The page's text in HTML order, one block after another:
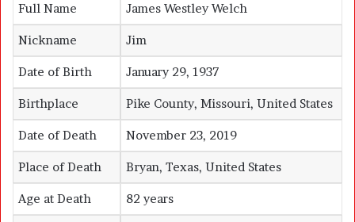
Full Name James Westley Welch
Nickname Jim
Date of Birth January 29, 1937
Birthplace Pike County, Missouri, United States
Date of Death November 23, 2019
Place of Death Bryan, Texas, United States
Age at Death 82 years